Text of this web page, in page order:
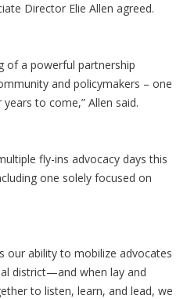
Director Elie Allen agreed.
of a powerful partnership
and policymakers – one
to come,” Allen said.
fly-ins advocacy days this
one solely focused on
our ability to mobilize advocates
district—and when lay and
to listen, learn, and lead, we